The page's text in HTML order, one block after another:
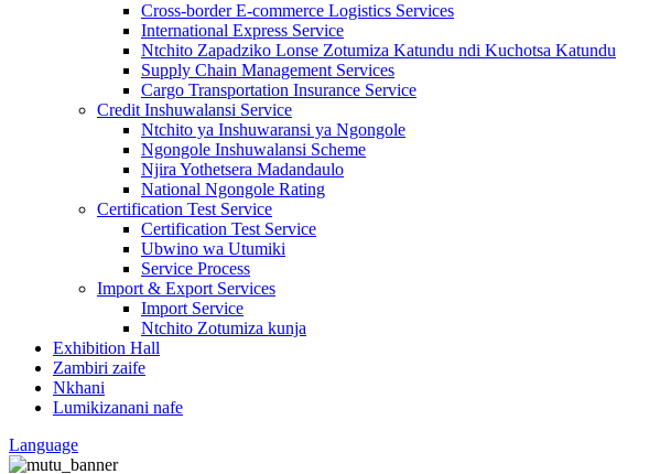
Cross-border E-commerce Logistics Services
International Express Service
Ntchito Zapadziko Lonse Zotumiza Katundu ndi Kuchotsa Katundu
Supply Chain Management Services
Cargo Transportation Insurance Service
Credit Inshuwalansi Service
Ntchito ya Inshuwaransi ya Ngongole
Ngongole Inshuwalansi Scheme
Njira Yothetsera Madandaulo
National Ngongole Rating
Certification Test Service
Certification Test Service
Ubwino wa Utumiki
Service Process
Import & Export Services
Import Service
Ntchito Zotumiza kunja
Exhibition Hall
Zambiri zaife
Nkhani
Lumikizanani nafe
Language